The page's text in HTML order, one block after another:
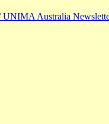
Australia